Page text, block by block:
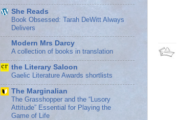
She Reads
Book Obsessed: Tarah DeWitt Always
Delivers
Modern Mrs Darcy
A collection of books in translation
the Literary Saloon
Gaelic Literature Awards shortlists
The Marginalian
The Grasshopper and the “Lusory
Attitude” Essential for Playing the
Game of Life